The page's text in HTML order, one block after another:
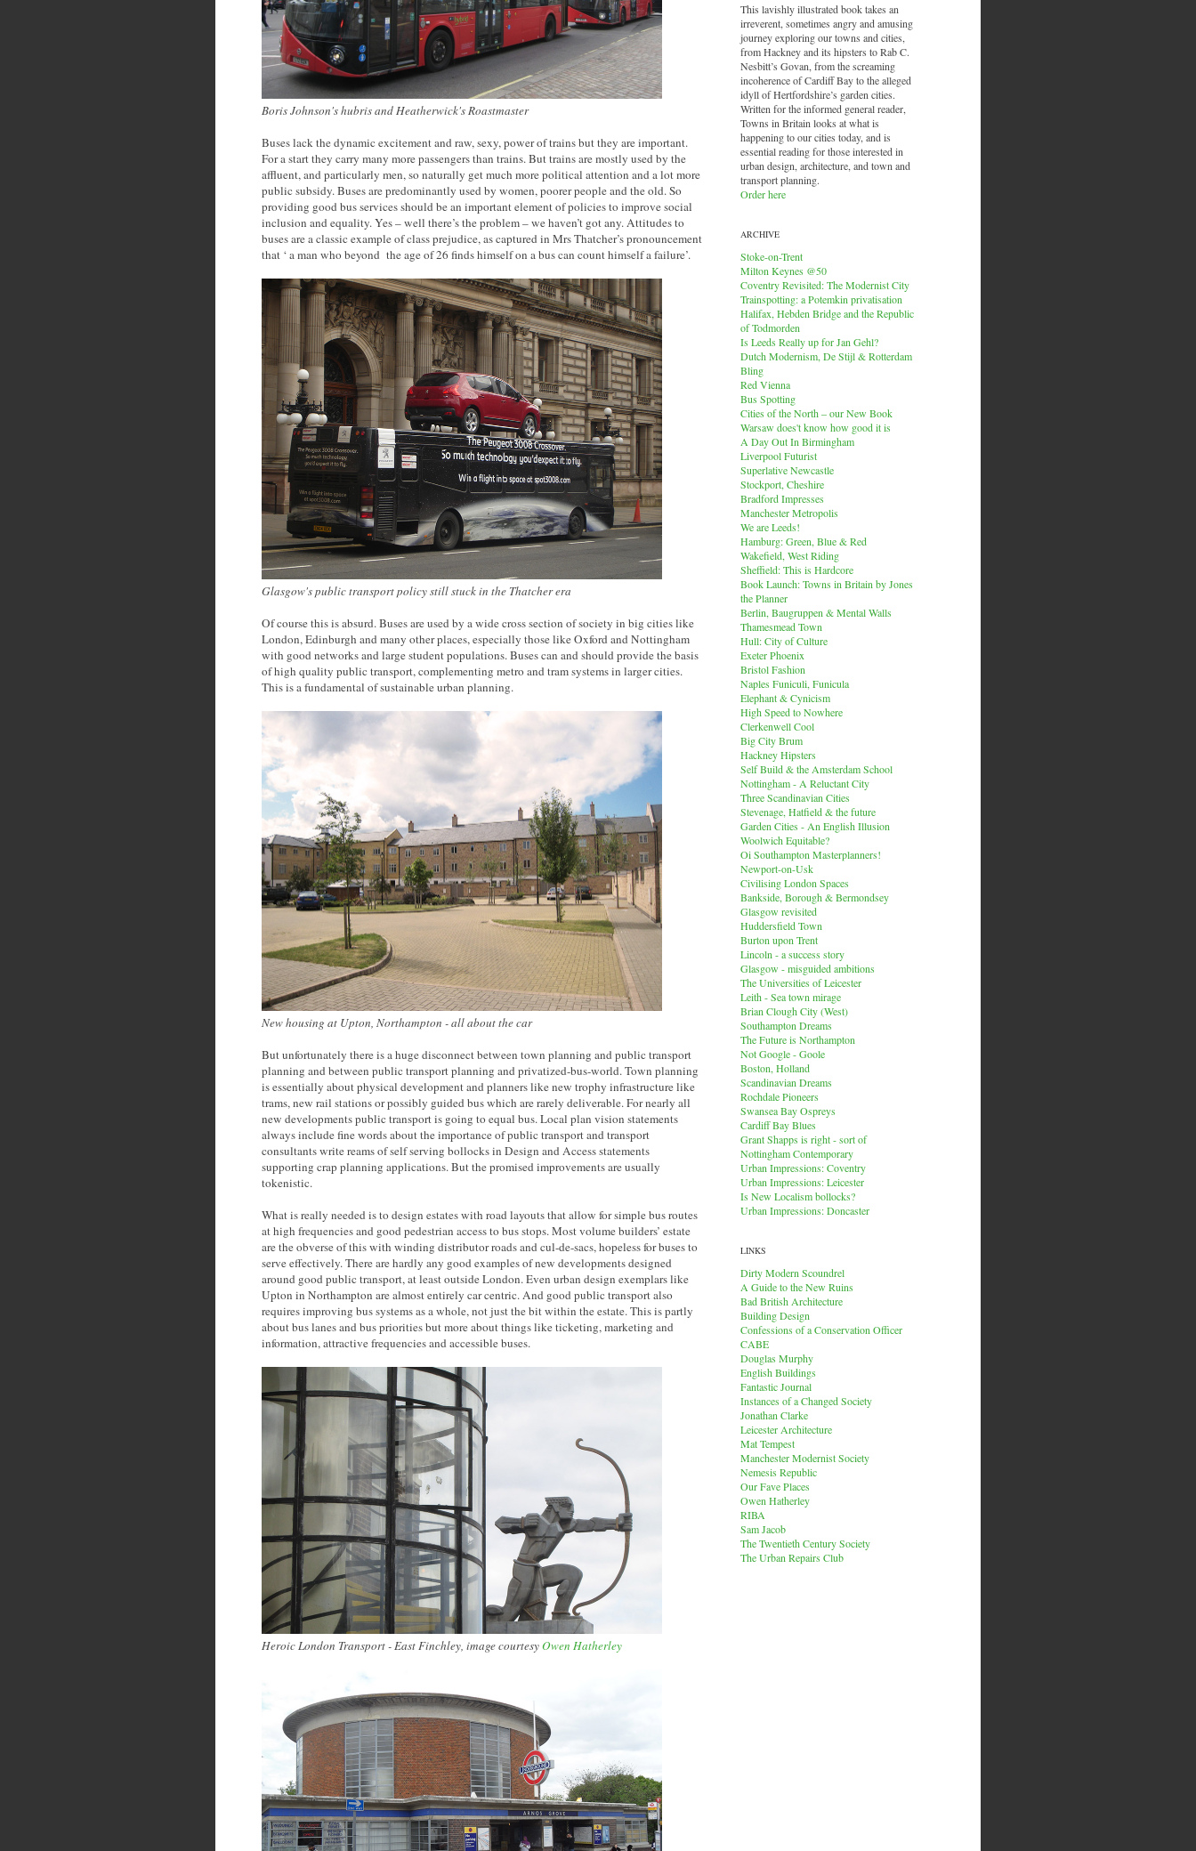
Boris Johnson's hubris and Heatherwick's Roastmaster
Buses lack the dynamic excitement and raw, sexy, power of trains but they are important.
For a start they carry many more passengers than trains. But trains are mostly used by the
affluent, and particularly men, so naturally get much more political attention and a lot more
public subsidy. Buses are predominantly used by women, poorer people and the old. So
providing good bus services should be an important element of policies to improve social
inclusion and equality. Yes – well there’s the problem – we haven’t got any. Attitudes to
buses are a classic example of class prejudice, as captured in Mrs Thatcher’s pronouncement
that ‘ a man who beyond the age of 26 finds himself on a bus can count himself a failure’.
Glasgow's public transport policy still stuck in the Thatcher era
Of course this is absurd. Buses are used by a wide cross section of society in big cities like
London, Edinburgh and many other places, especially those like Oxford and Nottingham
with good networks and large student populations. Buses can and should provide the basis
of high quality public transport, complementing metro and tram systems in larger cities.
This is a fundamental of sustainable urban planning.
New housing at Upton, Northampton - all about the car
But unfortunately there is a huge disconnect between town planning and public transport
planning and between public transport planning and privatized-bus-world. Town planning
is essentially about physical development and planners like new trophy infrastructure like
trams, new rail stations or possibly guided bus which are rarely deliverable. For nearly all
new developments public transport is going to equal bus. Local plan vision statements
always include fine words about the importance of public transport and transport
consultants write reams of self serving bollocks in Design and Access statements
supporting crap planning applications. But the promised improvements are usually
tokenistic.
What is really needed is to design estates with road layouts that allow for simple bus routes
at high frequencies and good pedestrian access to bus stops. Most volume builders’ estate
are the obverse of this with winding distributor roads and cul-de-sacs, hopeless for buses to
serve effectively. There are hardly any good examples of new developments designed
around good public transport, at least outside London. Even urban design exemplars like
Upton in Northampton are almost entirely car centric. And good public transport also
requires improving bus systems as a whole, not just the bit within the estate. This is partly
about bus lanes and bus priorities but more about things like ticketing, marketing and
information, attractive frequencies and accessible buses.
Heroic London Transport - East Finchley, image courtesyOwen Hatherley
This lavishly illustrated book takes an
irreverent, sometimes angry and amusing
journey exploring our towns and cities,
from Hackney and its hipsters to Rab C.
Nesbitt’s Govan, from the screaming
incoherence of Cardiff Bay to the alleged
idyll of Hertfordshire’s garden cities.
Written for the informed general reader,
Towns in Britain looks at what is
happening to our cities today, and is
essential reading for those interested in
urban design, architecture, and town and
transport planning.
Order here
ARCHIVE
Stoke-on-Trent
Milton Keynes @50
Coventry Revisited: The Modernist City
Trainspotting: a Potemkin privatisation
Halifax, Hebden Bridge and the Republic
of Todmorden
Is Leeds Really up for Jan Gehl?
Dutch Modernism, De Stijl & Rotterdam
Bling
Red Vienna
Bus Spotting
Cities of the North – our New Book
Warsaw does't know how good it is
A Day Out In Birmingham
Liverpool Futurist
Superlative Newcastle
Stockport, Cheshire
Bradford Impresses
Manchester Metropolis
We are Leeds!
Hamburg: Green, Blue & Red
Wakefield, West Riding
Sheffield: This is Hardcore
Book Launch: Towns in Britain by Jones
the Planner
Berlin, Baugruppen & Mental Walls
Thamesmead Town
Hull: City of Culture
Exeter Phoenix
Bristol Fashion
Naples Funiculi, Funicula
Elephant & Cynicism
High Speed to Nowhere
Clerkenwell Cool
Big City Brum
Hackney Hipsters
Self Build & the Amsterdam School
Nottingham - A Reluctant City
Three Scandinavian Cities
Stevenage, Hatfield & the future
Garden Cities - An English Illusion
Woolwich Equitable?
Oi Southampton Masterplanners!
Newport-on-Usk
Civilising London Spaces
Bankside, Borough & Bermondsey
Glasgow revisited
Huddersfield Town
Burton upon Trent
Lincoln - a success story
Glasgow - misguided ambitions
The Universities of Leicester
Leith - Sea town mirage
Brian Clough City (West)
Southampton Dreams
The Future is Northampton
Not Google - Goole
Boston, Holland
Scandinavian Dreams
Rochdale Pioneers
Swansea Bay Ospreys
Cardiff Bay Blues
Grant Shapps is right - sort of
Nottingham Contemporary
Urban Impressions: Coventry
Urban Impressions: Leicester
Is New Localism bollocks?
Urban Impressions: Doncaster
LINKS
Dirty Modern Scoundrel
A Guide to the New Ruins
Bad British Architecture
Building Design
Confessions of a Conservation Officer
CABE
Douglas Murphy
English Buildings
Fantastic Journal
Instances of a Changed Society
Jonathan Clarke
Leicester Architecture
Mat Tempest
Manchester Modernist Society
Nemesis Republic
Our Fave Places
Owen Hatherley
RIBA
Sam Jacob
The Twentieth Century Society
The Urban Repairs Club